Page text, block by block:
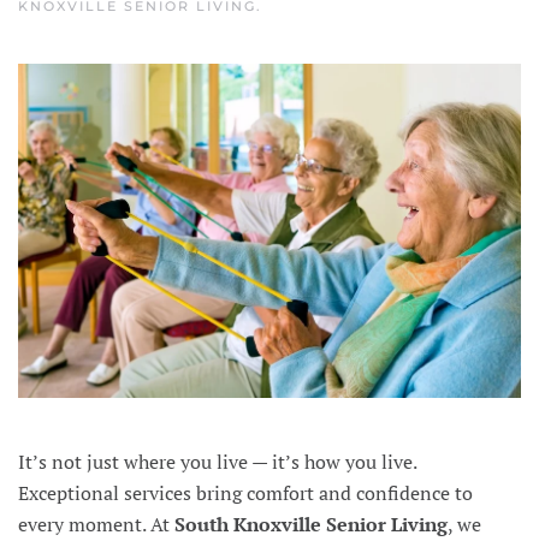
KNOXVILLE SENIOR LIVING
It’s not just where you live — it’s how you live.
Exceptional services bring comfort and confidence to
every moment. AtSouth Knoxville Senior Living, we